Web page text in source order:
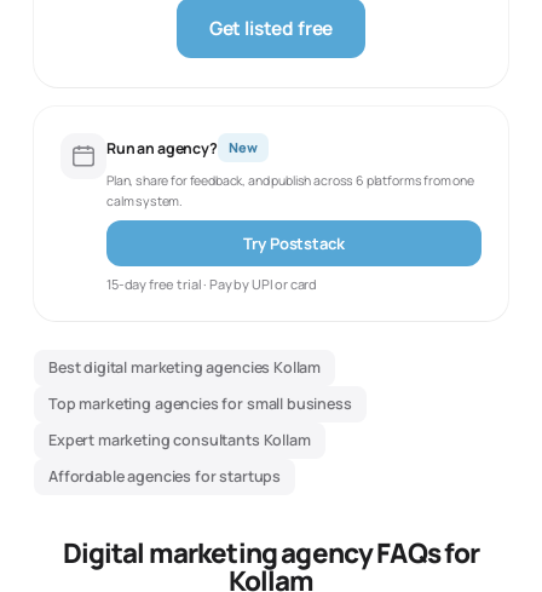
Get listed free
Run an agency? New
Plan, share for feedback, and publish across 6 platforms from one
calm system.
Try Poststack
15-day free trial · Pay by UPI or card
Best digital marketing agencies Kollam
Top marketing agencies for small business
Expert marketing consultants Kollam
Affordable agencies for startups
Digital marketing agency FAQs for
Kollam